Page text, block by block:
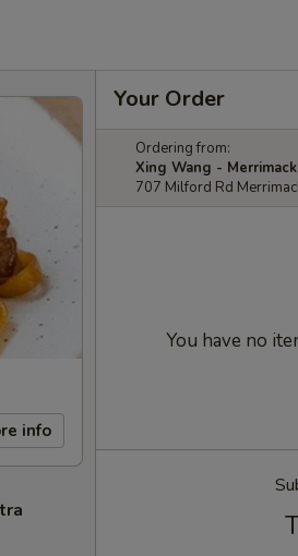
info
Your Order
Ordering from:
Xing Wang - Merrimack
707 Milford Rd
You have no